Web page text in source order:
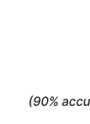
(90%